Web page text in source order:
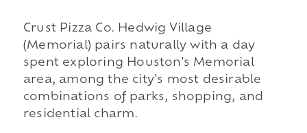
Crust Pizza Co. Hedwig Village
(Memorial) pairs naturally with a day
spent exploring Houston's Memorial
area, among the city's most desirable
combinations of parks, shopping, and
residential charm.